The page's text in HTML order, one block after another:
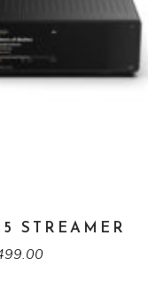
STREAMER